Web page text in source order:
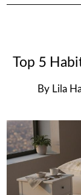
Top 5
By Lila